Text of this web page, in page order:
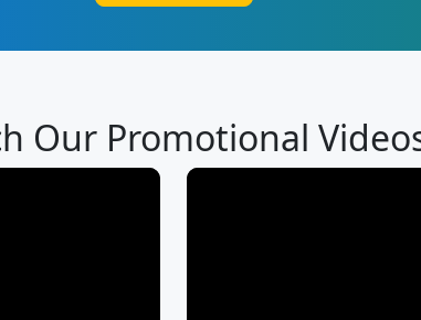
Our Promotional